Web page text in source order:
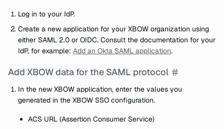
Log in to your IdP.
Create a new application for your XBOW organization using
either SAML 2.0 or OIDC. Consult the documentation for your
IdP, for example: Add an Okta SAML application.
Add XBOW data for the SAML protocol
In the new XBOW application, enter the values you
generated in the XBOW SSO configuration.
ACS URL (Assertion Consumer Service)